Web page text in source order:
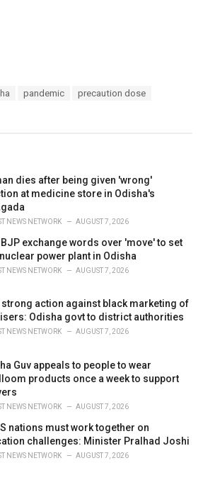
pandemic
precaution dose
dies after being given 'wrong'
at medicine store in Odisha's
NEWS NETWORK AUGUST 7, 2026
BJP exchange words over 'move' to set
power plant in Odisha
NEWS NETWORK AUGUST 7, 2026
strong action against black marketing of
Odisha govt to district authorities
NEWS NETWORK AUGUST 7, 2026
Guv appeals to people to wear
products once a week to support
NEWS NETWORK AUGUST 7, 2026
nations must work together on
challenges: Minister Pralhad Joshi
NEWS NETWORK AUGUST 7, 2026